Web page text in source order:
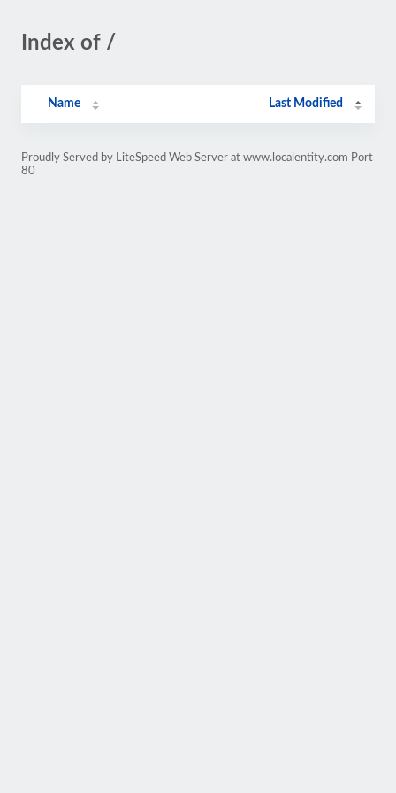
Index of /
Name Last Modified
Proudly Served by LiteSpeed Web Server at www.localentity.com Port
80